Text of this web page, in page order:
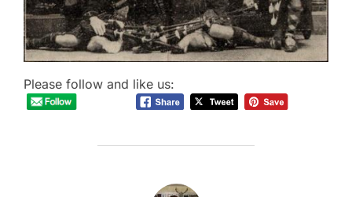
Please follow and like us:
POST AUTHOR